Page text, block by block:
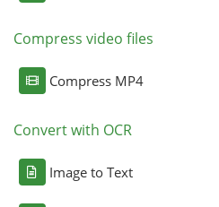
Compress video files
Compress MP4
Convert with OCR
Image to Text